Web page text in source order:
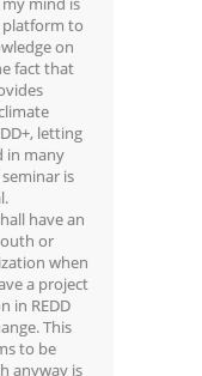
to
on
fact that
letting
in many
is
have an
or
when
a project
in REDD
This
to be
anyway is